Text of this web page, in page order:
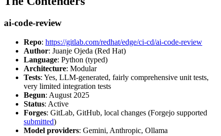
ai-code-review
Repo: https://gitlab.com/redhat/edge/ci-cd/ai-code-review
Author: Juanje Ojeda (Red Hat)
Language: Python (typed)
Architecture: Modular
Tests: Yes, LLM-generated, fairly comprehensive unit tests,
very limited integration tests
Begun: August 2025
Status: Active
Forges: GitLab, GitHub, local changes (Forgejo supported
submitted)
Model providers: Gemini, Anthropic, Ollama